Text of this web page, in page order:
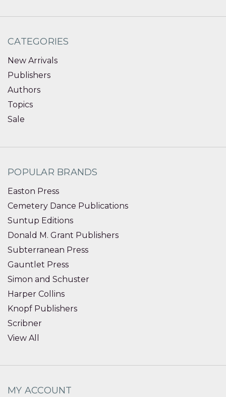
CATEGORIES
New Arrivals
Publishers
Authors
Topics
Sale
POPULAR BRANDS
Easton Press
Cemetery Dance Publications
Suntup Editions
Donald M. Grant Publishers
Subterranean Press
Gauntlet Press
Simon and Schuster
Harper Collins
Knopf Publishers
Scribner
View All
MY ACCOUNT